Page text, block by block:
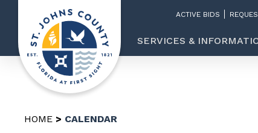
ACTIVE BIDS
SERVICES &
HOME CALENDAR